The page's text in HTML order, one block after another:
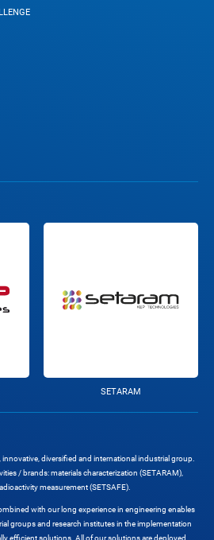
SETARAM
diversified and international industrial group.
/ brands: materials characterization (SETARAM),
measurement (SETSAFE).
with our long experience in engineering enables
groups and research institutes in the implementation
efficient solutions. All of our solutions are deployed